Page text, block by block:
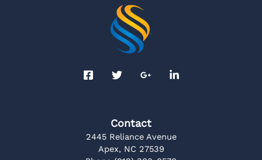
Contact
2445 Reliance Avenue
Apex, NC 27539